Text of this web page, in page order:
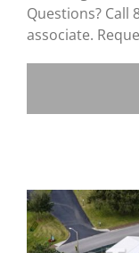
Questions? Call
associate.